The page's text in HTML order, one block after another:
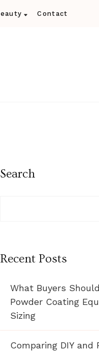
Contact
Search
Recent Posts
What Buyers
Powder Coating
Sizing
Comparing DIY and